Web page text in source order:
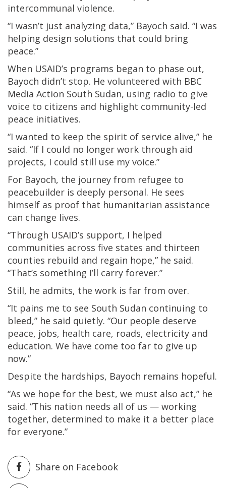
intercommunal violence.
“I wasn’t just analyzing data,” Bayoch said. “I was
helping design solutions that could bring
peace.”
When USAID’s programs began to phase out,
Bayoch didn’t stop. He volunteered with BBC
Media Action South Sudan, using radio to give
voice to citizens and highlight community-led
peace initiatives.
“I wanted to keep the spirit of service alive,” he
said. “If I could no longer work through aid
projects, I could still use my voice.”
For Bayoch, the journey from refugee to
peacebuilder is deeply personal. He sees
himself as proof that humanitarian assistance
can change lives.
“Through USAID’s support, I helped
communities across five states and thirteen
counties rebuild and regain hope,” he said.
“That’s something I’ll carry forever.”
Still, he admits, the work is far from over.
“It pains me to see South Sudan continuing to
bleed,” he said quietly. “Our people deserve
peace, jobs, health care, roads, electricity and
education. We have come too far to give up
now.”
Despite the hardships, Bayoch remains hopeful.
“As we hope for the best, we must also act,” he
said. “This nation needs all of us — working
together, determined to make it a better place
for everyone.”
Share on Facebook